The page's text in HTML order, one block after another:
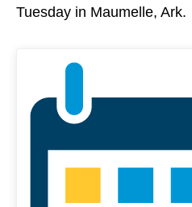
Tuesday in Maumelle, Ark.